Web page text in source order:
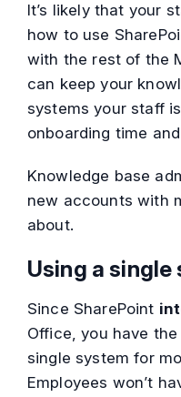
It’s likely that your
how to use
with the rest of the
can keep your
systems your staff
onboarding time
Knowledge base
new accounts with
about.
Using a single
Since SharePoint
Office, you have
single system for
Employees won’t